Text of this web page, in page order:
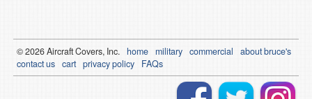
© 2026Aircraft Covers, Inc. home military commercial
about bruce's
contact us cart privacy policy FAQs